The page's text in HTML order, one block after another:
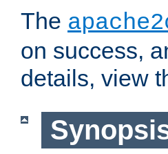
The
on success,
details, view